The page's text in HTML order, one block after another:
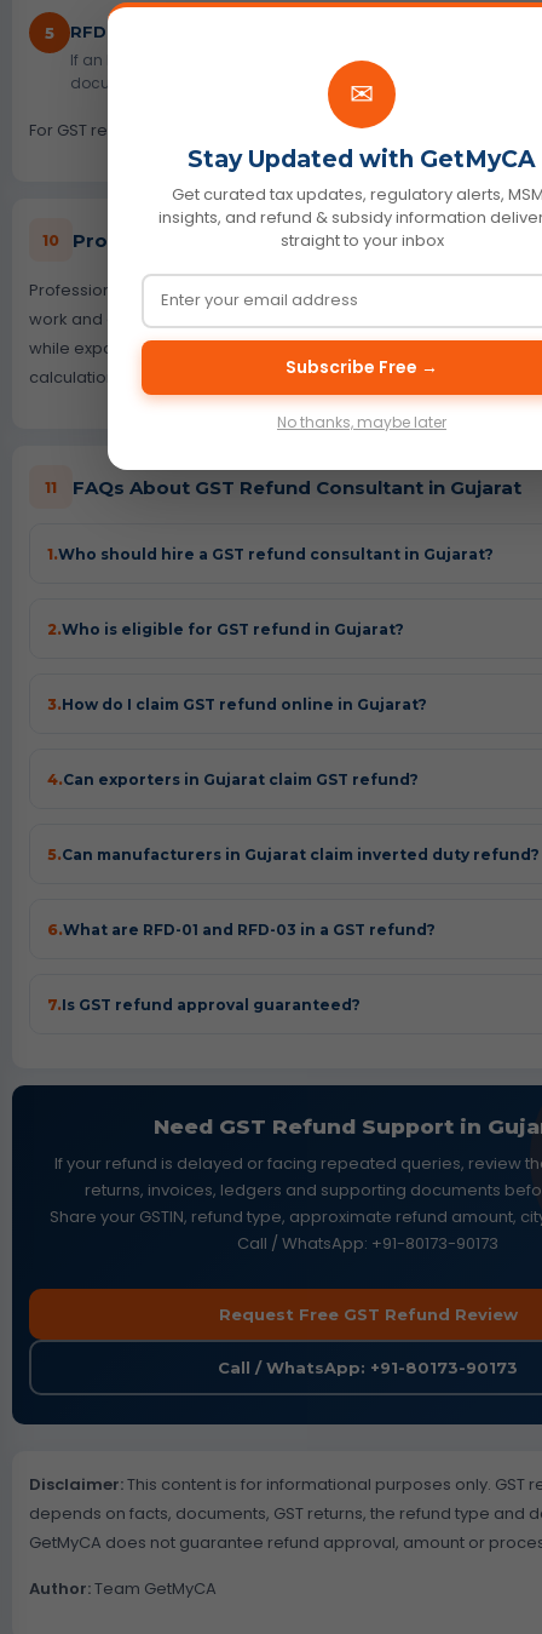
5 RFD-03 Deficiency Memo Support
If an RFD-03 deficiency memo is issued, we review the stated
documents or calculation, and help prepare a fresh refund
For GST registration support, visit our GST Registration
10 Professional Fees for GST Refund Support in
Professional fees depend on the refund type, amount,
work and any notice received. A simple cash ledger refund may
while export, inverted duty or RFD-03 matters may need
calculations. GetMyCA first reviews the issue and then shares
11 FAQs About GST Refund Consultant in Gujarat
1.Who should hire a GST refund consultant in Gujarat?
2.Who is eligible for GST refund in Gujarat?
3.How do I claim GST refund online in Gujarat?
4.Can exporters in Gujarat claim GST refund?
5.Can manufacturers in Gujarat claim inverted duty refund?
6.What are RFD-01 and RFD-03 in a GST refund?
7.Is GST refund approval guaranteed?
Need GST Refund Support in
If your refund is delayed or facing repeated queries, review
returns, invoices, ledgers and supporting documents
Share your GSTIN, refund type, approximate refund amount,
Call / WhatsApp: +91-80173-90173
Request Free GST Refund Review
Call / WhatsApp: +91-80173-90173
Disclaimer:This content is for informational purposes only. GST
depends on facts, documents, GST returns, the refund type and
GetMyCA does not guarantee refund approval, amount or
Author:Team GetMyCA
✉
Stay Updated with GetMyCA
Get curated tax updates, regulatory alerts,
insights, and refund & subsidy information
straight to your inbox
Subscribe Free →
No thanks, maybe later